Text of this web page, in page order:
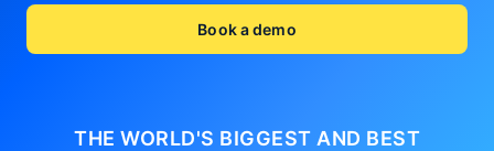
Book a demo
THE WORLD'S BIGGEST AND BEST